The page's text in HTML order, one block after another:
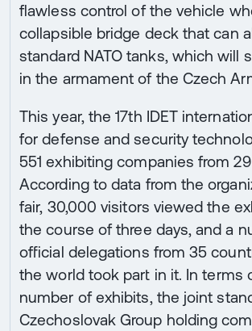
flawless control of the vehicle
collapsible bridge deck that can
standard NATO tanks, which will
in the armament of the Czech
This year, the 17th IDET
for defense and security
551 exhibiting companies from
According to data from the
fair, 30,000 visitors viewed the
the course of three days, and a
official delegations from 35
the world took part in it. In terms
number of exhibits, the joint
Czechoslovak Group holding